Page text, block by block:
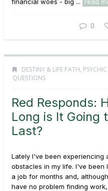
0
DESTINY & LIFE PATH, PSYCHIC
QUESTIONS
Red Responds:
Long is It Going
Last?
Lately I've been experiencing
obstacles in my life. I've been
a job for months and,
have no problem finding